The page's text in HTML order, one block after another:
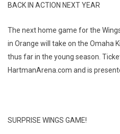
BACK IN ACTION NEXT YEAR
The next home game for the
in Orange will take on the Omaha
thus far in the young season.
HartmanArena.com and is
SURPRISE WINGS GAME!